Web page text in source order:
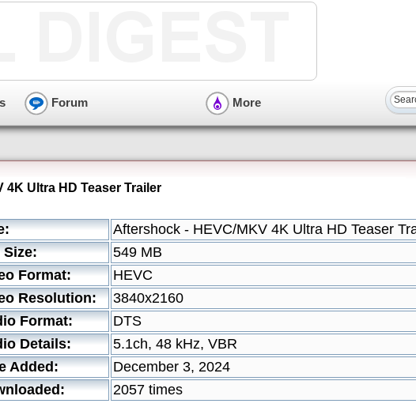
Forum More
4K Ultra HD Teaser Trailer
Aftershock - HEVC/MKV 4K Ultra HD Teaser
Size:
549 MB
Format:
HEVC
Resolution:
3840x2160
Format:
DTS
Details:
5.1ch, 48 kHz, VBR
Added:
December 3, 2024
2057 times